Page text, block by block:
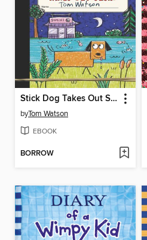
Stick Dog Takes Out Sushi
byTom Watson
EBOOK
BORROW